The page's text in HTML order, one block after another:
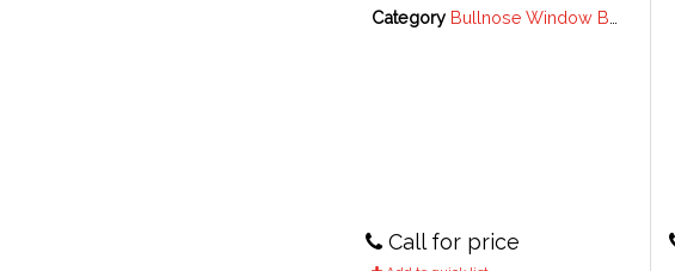
Category Bullnose Window Board / Fascia - 18mm
Call for price